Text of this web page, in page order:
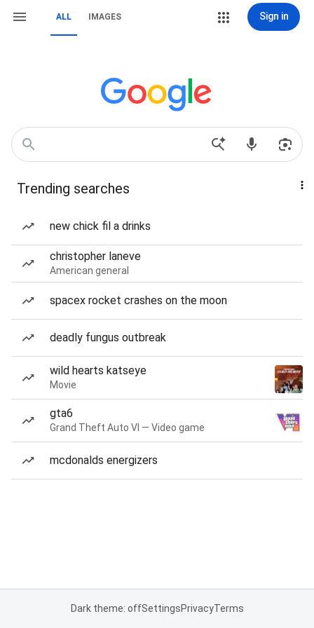
ALL IMAGES Sign in
Trending searches
new chick fil a drinks
christopher laneve
American general
spacex rocket crashes on the moon
deadly fungus outbreak
wild hearts katseye
Movie
gta6
Grand Theft Auto VI — Video game
mcdonalds energizers
Dark theme: offSettingsPrivacyTerms